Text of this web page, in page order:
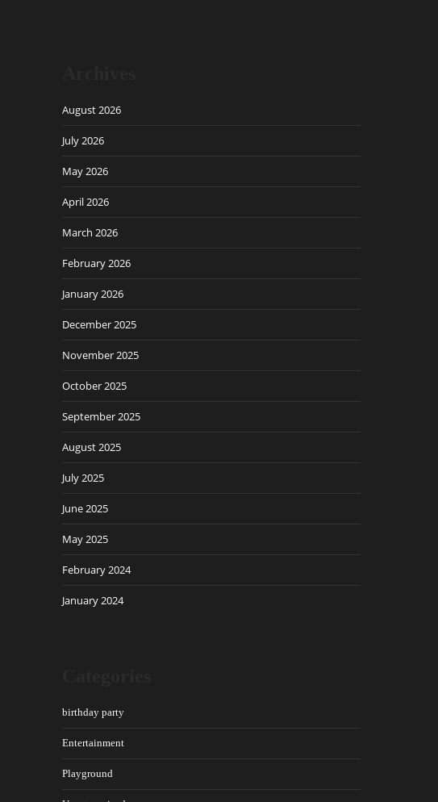
August 2026
July 2026
May 2026
April 2026
March 2026
February 2026
January 2026
December 2025
November 2025
October 2025
September 2025
August 2025
July 2025
June 2025
May 2025
February 2024
January 2024
birthday party
Entertainment
Playground